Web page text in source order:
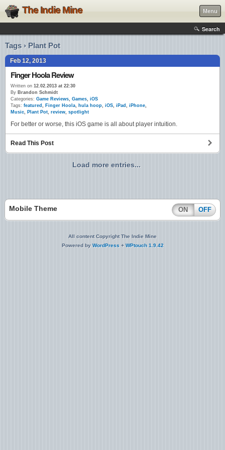
The Indie Mine Menu
Search
Tags › Plant Pot
Feb 12, 2013
Finger Hoola Review
Written on 12.02.2013 at 22:30
By Brandon Schmidt
Categories: Game Reviews, Games, iOS
Tags: featured , Finger Hoola, hula hoop, iOS, iPad , iPhone,
Music, Plant Pot, review, spotlight
For better or worse, this iOS game is all about player intuition.
Read This Post
Load more entries...
Mobile Theme ON OFF
All content Copyright The Indie Mine
Powered by WordPress + WPtouch 1.9.42